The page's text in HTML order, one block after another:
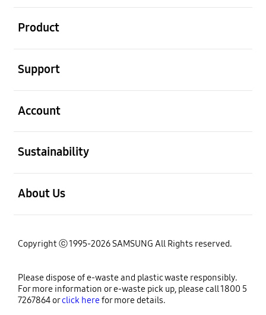
Product
Support
Account
Sustainability
About Us
Copyright ⓒ 1995-2026 SAMSUNG All Rights reserved.
Please dispose of e-waste and plastic waste responsibly.
For more information or e-waste pick up, please call 1800 5
7267864 orclick herefor more details.